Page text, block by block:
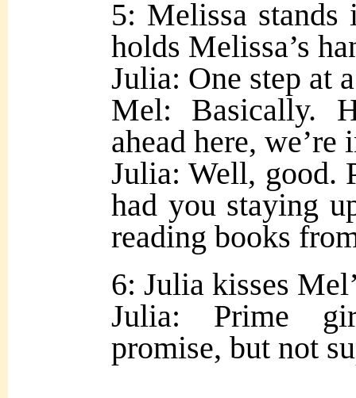
5: Melissa
holds Melissa’s
Julia: One step at
Mel: Basically.
ahead here,
Julia: Well, good.
had you staying
reading books
6: Julia kisses
Julia: Prime
promise, but not